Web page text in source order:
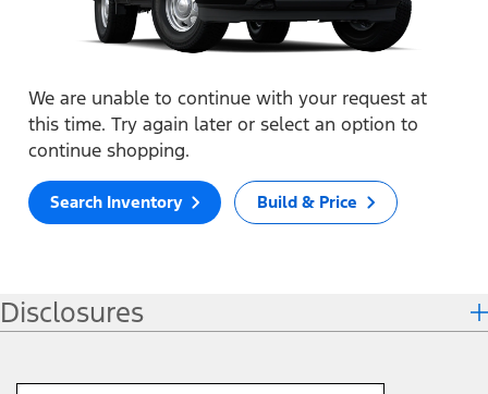
We are unable to continue with your request at
this time. Try again later or select an option to
continue shopping.
Search Inventory Build & Price
Disclosures